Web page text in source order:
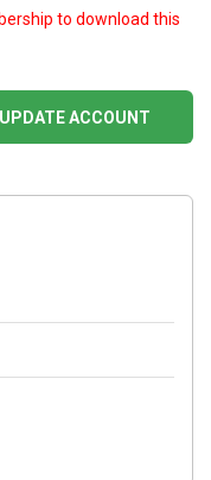
to download this
UPDATE ACCOUNT